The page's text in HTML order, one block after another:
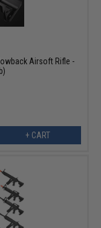
Airsoft Rifle -
+ CART